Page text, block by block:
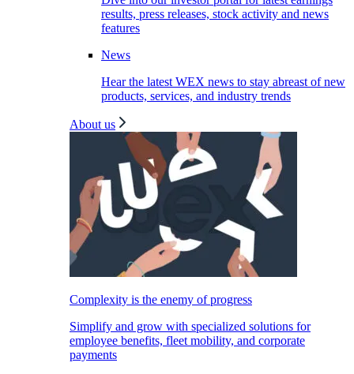
results, press releases, stock activity and news
features
News
Hear the latest WEX news to stay abreast of new
products, services, and industry trends
About us
Complexity is the enemy of progress
Simplify and grow with specialized solutions for
employee benefits, fleet mobility, and corporate
payments